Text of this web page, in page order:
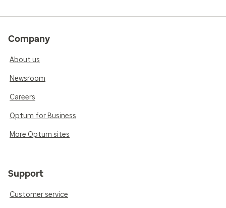
Company
About us
Newsroom
Careers
Optum for Business
More Optum sites
Support
Customer service